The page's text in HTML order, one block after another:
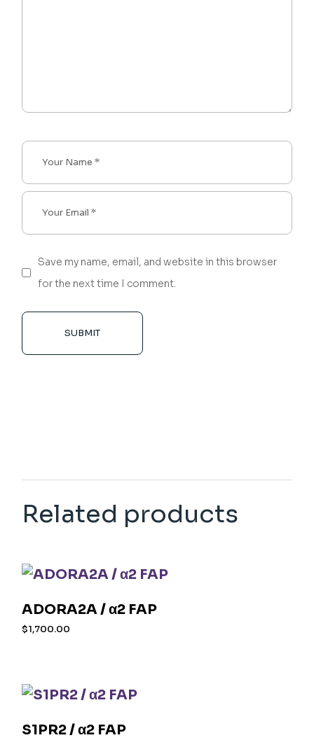
Save my name, email, and website in this browser
for the next time I comment.
SUBMIT
Related products
ADORA2A / α2 FAP
$1,700.00
S1PR2 / α2 FAP